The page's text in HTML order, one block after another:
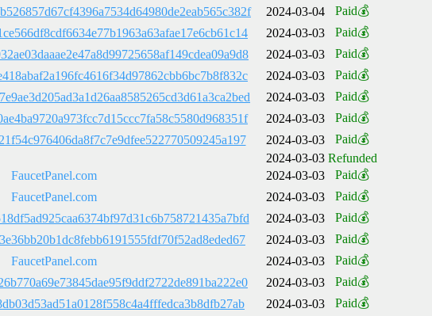
2024-03-04
Paid💰
2024-03-03
Paid💰
2024-03-03
Paid💰
2024-03-03
Paid💰
2024-03-03
Paid💰
2024-03-03
Paid💰
2024-03-03
Paid💰
2024-03-03 Refunded
FaucetPanel.com 2024-03-03
Paid💰
FaucetPanel.com 2024-03-03
Paid💰
2024-03-03
Paid💰
2024-03-03
Paid💰
FaucetPanel.com 2024-03-03
Paid💰
2024-03-03
Paid💰
2024-03-03
Paid💰